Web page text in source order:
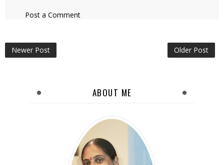
Post a Comment
Newer Post Older Post
ABOUT ME